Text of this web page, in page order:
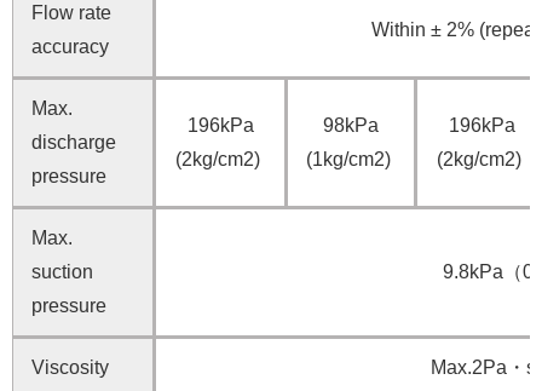
Flow rate
accuracy
Within ± 2%
Max.
discharge
pressure
196kPa
(2kg/cm2)
98kPa
(1kg/cm2)
196kPa
(2kg/cm2)
Max.
suction
pressure
9.8kPa（
Viscosity Max.2Pa・